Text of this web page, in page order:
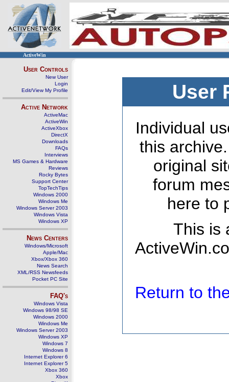
ActiveWin
User Controls
New User
Login
Edit/View My Profile
Active Network
ActiveMac
ActiveWin
ActiveXbox
DirectX
Downloads
FAQs
Interviews
MS Games & Hardware
Reviews
Rocky Bytes
Support Center
TopTechTips
Windows 2000
Windows Me
Windows Server 2003
Windows Vista
Windows XP
News Centers
Windows/Microsoft
Apple/Mac
Xbox/Xbox 360
News Search
XML/RSS Newsfeeds
Pocket PC Site
FAQ's
Windows Vista
Windows 98/98 SE
Windows 2000
Windows Me
Windows Server 2003
Windows XP
Windows 7
Windows 8
Internet Explorer 6
Internet Explorer 5
Xbox 360
Xbox
User
Individual
this
original
forum
here to
This is
Return to